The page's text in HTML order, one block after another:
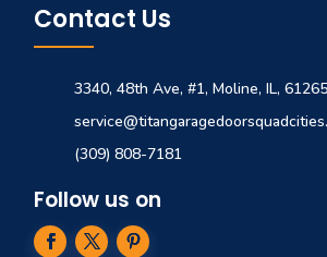
Contact Us
3340, 48th Ave, #1, Moline, IL, 61265
(309) 808-7181
Follow us on